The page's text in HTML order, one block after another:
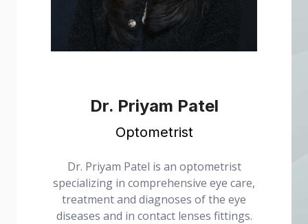
Dr. Priyam Patel
Optometrist
Dr. Priyam Patel is an optometrist
specializing in comprehensive eye care,
treatment and diagnoses of the eye
diseases and in contact lenses fittings.